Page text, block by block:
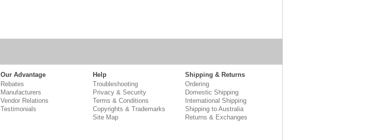
Our Advantage
Rebates
Manufacturers
Vendor Relations
Testimonials
Help
Troubleshooting
Privacy & Security
Terms & Conditions
Copyrights & Trademarks
Site Map
Shipping & Returns
Ordering
Domestic Shipping
International Shipping
Shipping to Australia
Returns & Exchanges